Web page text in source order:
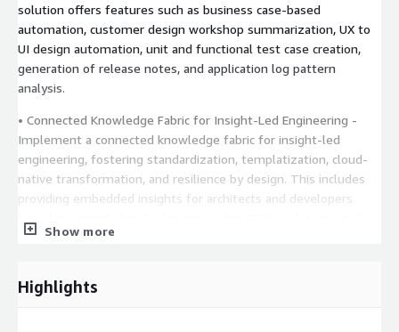
solution offers features such as business case-based
automation, customer design workshop summarization, UX to
UI design automation, unit and functional test case creation,
generation of release notes, and application log pattern
analysis.
• Connected Knowledge Fabric for Insight-Led Engineering -
Implement a connected knowledge fabric for insight-led
engineering, fostering standardization, templatization, cloud-
native transformation, and resilience by design. This includes
providing embedded insights for architects and developers
developers with resilience hotspots and predictive insights on
recommendations.
Show more
Highlights